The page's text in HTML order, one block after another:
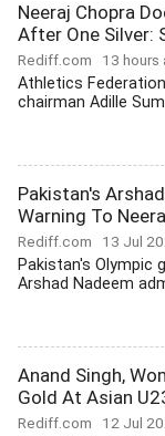
Neeraj Chopra
After One Silver:
Rediff.com 13 hours
Athletics
chairman Adille
Pakistan's
Warning To
Rediff.com 13 Jul
Pakistan's Olympic
Arshad Nadeem
Anand Singh,
Gold At Asian
Rediff.com 12 Jul